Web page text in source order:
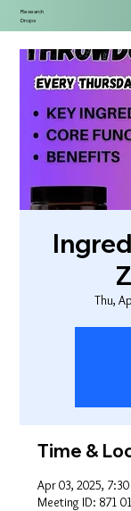
Research
Drops
Thu,
Time &
Apr 03, 2025,
Meeting ID: 871